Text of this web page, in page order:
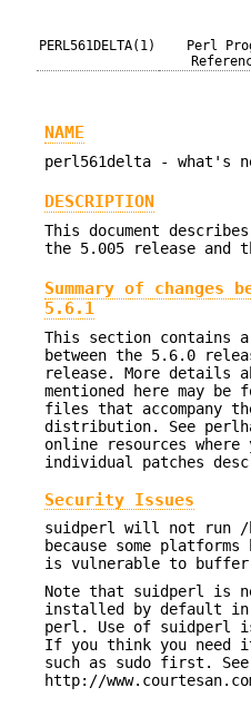
PERL561DELTA(1)
Perl
NAME
perl561delta - what's
DESCRIPTION
This document
the 5.005 release and
Summary of changes
5.6.1
This section contains a
between the 5.6.0
release. More details
mentioned here may be
files that accompany
distribution. See
online resources
individual patches
Security Issues
suidperl will not run /
because some
is vulnerable to
Note that suidperl is
installed by default in
perl. Use of suidperl
If you think you
such as sudo first. See
http://